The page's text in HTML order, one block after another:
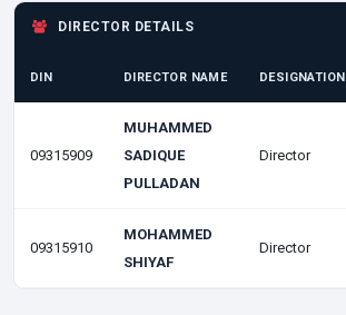
DIRECTOR DETAILS
DIN DIRECTOR NAME DESIGNATION
09315909
MUHAMMED
SADIQUE
PULLADAN
Director
09315910
MOHAMMED
SHIYAF
Director